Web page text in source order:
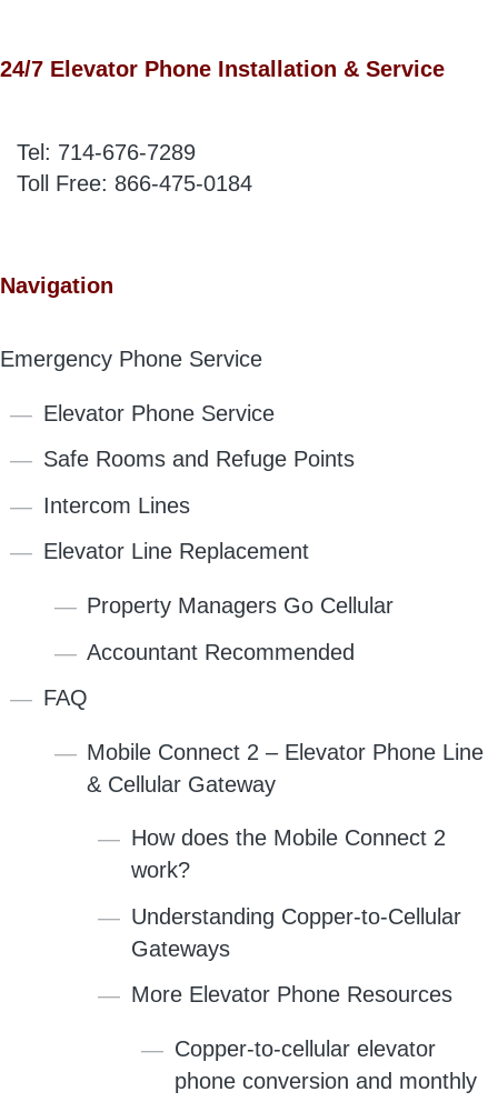
24/7 Elevator Phone Installation & Service
Tel: 714-676-7289
Toll Free: 866-475-0184
Navigation
Emergency Phone Service
Elevator Phone Service
Safe Rooms and Refuge Points
Intercom Lines
Elevator Line Replacement
Property Managers Go Cellular
Accountant Recommended
FAQ
Mobile Connect 2 – Elevator Phone Line
& Cellular Gateway
How does the Mobile Connect 2
work?
Understanding Copper-to-Cellular
Gateways
More Elevator Phone Resources
Copper-to-cellular elevator
phone conversion and monthly